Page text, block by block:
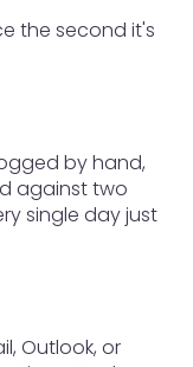
the second it's
by hand,
against two
single day just
Outlook, or